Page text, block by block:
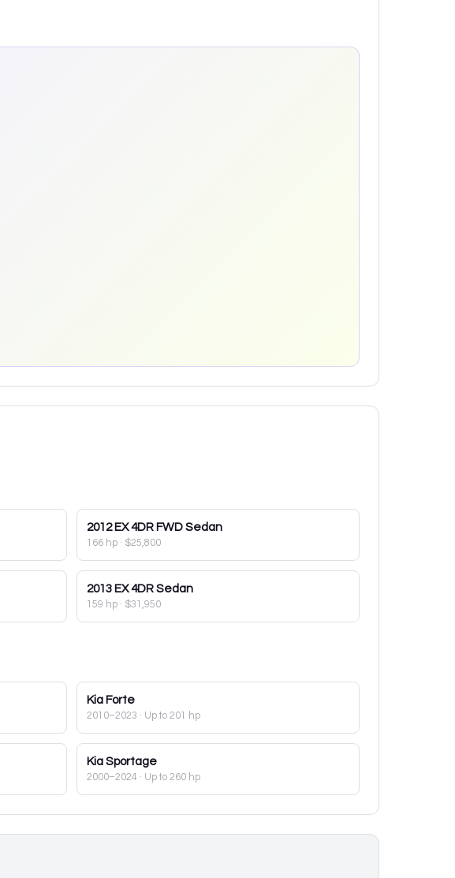
2012 EX 4DR FWD Sedan
166 hp· $25,800
2013 EX 4DR Sedan
159 hp· $31,950
Kia Forte
2010–2023 · Up to 201 hp
Kia Sportage
2000–2024 · Up to 260 hp